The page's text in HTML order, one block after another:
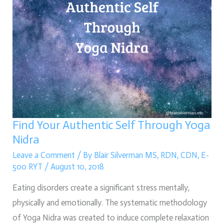
Find Your Authentic Self Through Yoga
Nidra
Leave a Comment / By Blair Silverman MS, RDN, CDN, E-
500 RYT /August 10, 2018
Eating disorders create a significant stress mentally,
physically and emotionally. The systematic methodology
of Yoga Nidra was created to induce complete relaxation
Nidra